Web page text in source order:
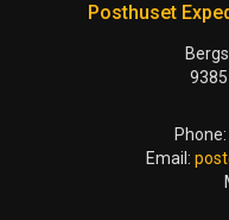
Posthuset
Email: